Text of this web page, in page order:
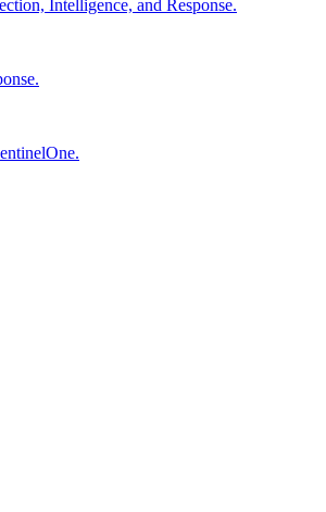
Intelligence, and Response.